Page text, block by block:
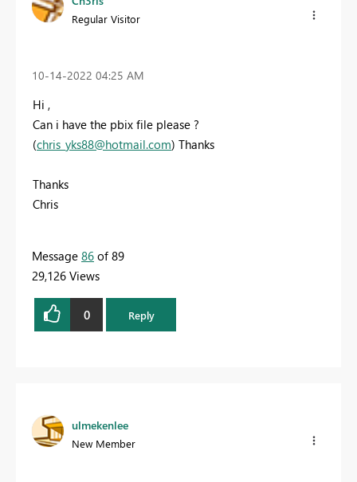
Regular Visitor
‎10-14-2022 04:25 AM
Hi ,
Can i have the pbix file please ?
(chris_yks88@hotmail.com) Thanks
Thanks
Chris
Message 86 of 89
29,126 Views
0 Reply
ulmekenlee
New Member